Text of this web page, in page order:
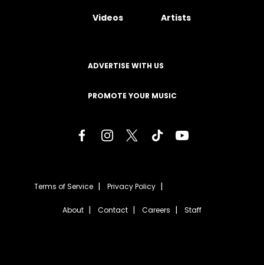
Videos Artists
ADVERTISE WITH US
PROMOTE YOUR MUSIC
Terms of Service Privacy Policy
About Contact Careers Staff